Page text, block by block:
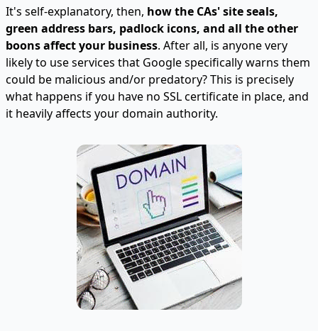
It's self-explanatory, then, how the CAs' site seals,
green address bars, padlock icons, and all the other
boons affect your business. After all, is anyone very
likely to use services that Google specifically warns them
could be malicious and/or predatory? This is precisely
what happens if you have no SSL certificate in place, and
it heavily affects your domain authority.